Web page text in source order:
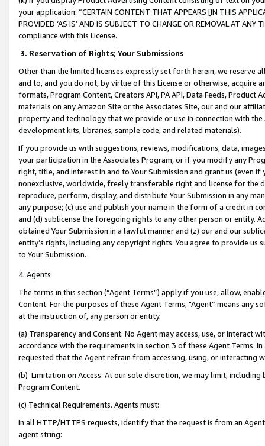
your application: “CERTAIN CONTENT THAT APPEARS [IN THIS
PROVIDED ‘AS IS’ AND IS SUBJECT TO CHANGE OR REMOVAL AT
compliance with this License.
3. Reservation of Rights; Your Submissions
Other than the limited licenses expressly set forth herein, we
and to, and you do not, by virtue of this License or otherwise, acquire
formats, Program Content, Creators API, PA API, Data Feeds,
materials on any Amazon Site or the Associates Site, our and our
property and technology that we provide or use in connection with
development kits, libraries, sample code, and related materials).
If you provide us with suggestions, reviews, modifications, data,
your participation in the Associates Program, or if you modify any
right, title, and interest in and to Your Submission and grant us (even
nonexclusive, worldwide, freely transferable right and license for
reproduce, perform, display, and distribute Your Submission in any
any purpose; (c) use and publish your name in the form of a credit in
and (d) sublicense the foregoing rights to any other person or entity.
obtained Your Submission in a lawful manner and (z) our and our
entity’s rights, including any copyright rights. You agree to provide us
to Your Submission.
4. Agents
The terms in this section (“Agent Terms”) apply if you use, allow,
Content. For the purposes of these Agent Terms, "Agent” means
at the instruction of, any person or entity.
(a) Transparency and Consent. No Agent may access, use, or
accordance with the requirements in section 3 of these Agent Terms.
requested that the Agent refrain from accessing, using, or interacting
(b) Limitation on Access. At our sole discretion, we may limit,
Program Content.
(c) Technical Requirements. Agents must:
In all HTTP/HTTPS requests, identify that the request is from an
agent string: